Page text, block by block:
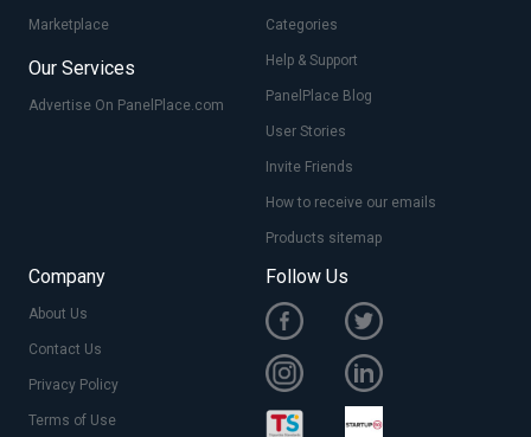
Marketplace
Our Services
Advertise On PanelPlace.com
Categories
Help & Support
PanelPlace Blog
User Stories
Invite Friends
How to receive our emails
Products sitemap
Company
About Us
Contact Us
Privacy Policy
Terms of Use
Follow Us